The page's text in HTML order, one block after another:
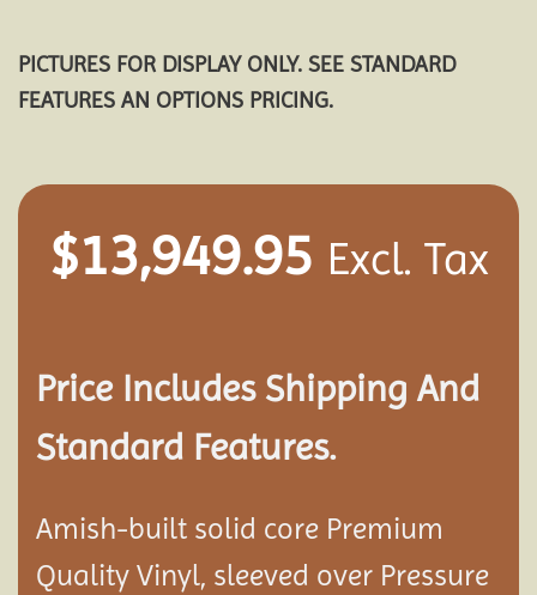
PICTURES FOR DISPLAY ONLY. SEE STANDARD
FEATURES AN OPTIONS PRICING.
$13,949.95 Excl. Tax
Price Includes Shipping And
Standard Features.
Amish-built solid core Premium
Quality Vinyl, sleeved over Pressure